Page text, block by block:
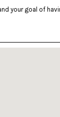
your goal of